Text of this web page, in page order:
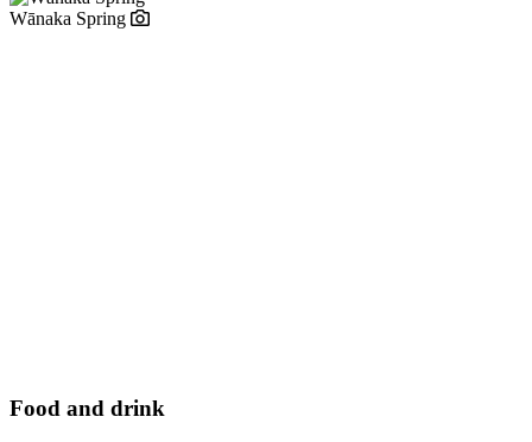
Wānaka Spring
Food and drink